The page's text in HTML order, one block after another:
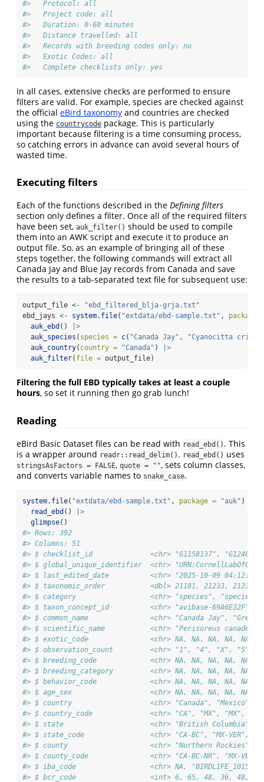
#>   Protocol: all
#>   Project code: all
#>   Duration: 0-60 minutes
#>   Distance travelled: all
#>   Records with breeding codes only: no
#>   Exotic Codes: all
#>   Complete checklists only: yes
In all cases, extensive checks are performed to ensure
filters are valid. For example, species are checked against
the official eBird taxonomy and countries are checked
using the countrycode package. This is particularly
important because filtering is a time consuming process,
so catching errors in advance can avoid several hours of
wasted time.
Executing filters
Each of the functions described in the Defining filters
section only defines a filter. Once all of the required filters
have been set, auk_filter() should be used to compile
them into an AWK script and execute it to produce an
output file. So, as an example of bringing all of these
steps together, the following commands will extract all
Canada Jay and Blue Jay records from Canada and save
the results to a tab-separated text file for subsequent use:
output_file <-
"ebd_filtered_blja-grja.txt"
ebd_jays <- system.file( "extdata/ebd-sample.txt" , package
auk_ebd ()
|>
auk_species ( species = c( "Canada Jay" ,
"Cyanocitta
auk_country( country = "Canada" )
|>
auk_filter( file = output_file)
Filtering the full EBD typically takes at least a couple
hours, so set it running then go grab lunch!
Reading
eBird Basic Dataset files can be read with read_ebd() . This
is a wrapper around readr::read_delim() . read_ebd() uses
stringsAsFactors = FALSE, quote = "", sets column classes,
and converts variable names to snake_case.
system.file( "extdata/ebd-sample.txt" , package = "auk" )
read_ebd ()
|>
glimpse()
#> Rows: 392
#> Columns: 51
#> $ checklist_id              <chr> "G1158137", "G1248339",
#> $ global_unique_identifier  <chr>
#> $ last_edited_date          <chr> "2025-10-09
#> $ taxonomic_order           <dbl> 21181, 21233, 21233,
#> $ category                  <chr> "species", "species",
#> $ taxon_concept_id          <chr> "avibase-69A6E32F",
#> $ common_name               <chr> "Canada Jay", "Green
#> $ scientific_name           <chr> "Perisoreus
#> $ exotic_code               <chr> NA, NA, NA, NA, NA,
#> $ observation_count         <chr> "1", "4", "X", "5",
#> $ breeding_code             <chr> NA, NA, NA, NA, NA,
#> $ breeding_category         <chr> NA, NA, NA, NA, NA,
#> $ behavior_code             <chr> NA, NA, NA, NA, NA,
#> $ age_sex                   <chr> NA, NA, NA, NA, NA,
#> $ country                   <chr> "Canada", "Mexico",
#> $ country_code              <chr> "CA", "MX", "MX",
#> $ state                     <chr> "British Columbia",
#> $ state_code                <chr> "CA-BC", "MX-VER", "MX-
#> $ county                    <chr> "Northern Rockies",
#> $ county_code               <chr> "CA-BC-NR", "MX-VER-
#> $ iba_code                  <chr> NA,
#> $ bcr_code                  <int> 6, 65, 48, 36, 48, 9,